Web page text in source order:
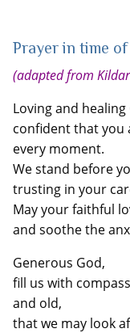
Prayer in time of
(adapted from
Loving and
confident that you
every moment.
We stand before
trusting in your
May your faithful
and soothe the
Generous God,
fill us with
and old,
that we may look